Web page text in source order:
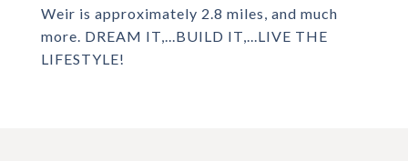
Weir is approximately 2.8 miles, and much
more. DREAM IT,...BUILD IT,...LIVE THE
LIFESTYLE!